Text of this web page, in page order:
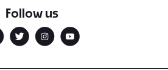
Follow us